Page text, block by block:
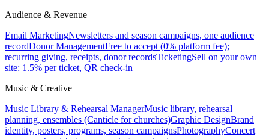
Audience & Revenue
Email MarketingNewsletters and season campaigns, one audience
recordDonor ManagementFree to accept (0% platform fee);
recurring giving, receipts, donor recordsTicketingSell on your own
site: 1.5% per ticket, QR check-in
Music & Creative
Music Library & Rehearsal ManagerMusic library, rehearsal
planning, ensembles (Canticle for churches)Graphic DesignBrand
identity, posters, programs, season campaignsPhotographyConcert